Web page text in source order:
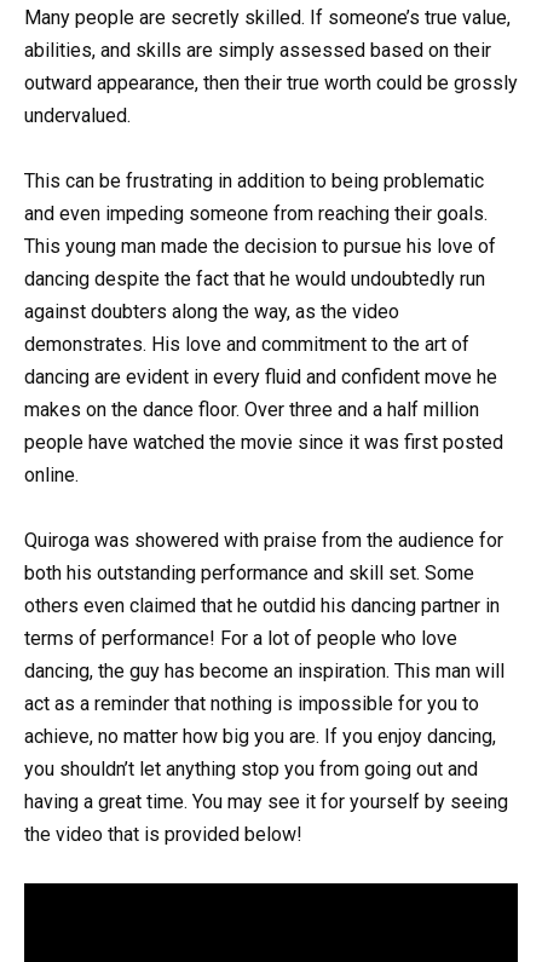
Many people are secretly skilled. If someone’s true value,
abilities, and skills are simply assessed based on their
outward appearance, then their true worth could be grossly
undervalued.
This can be frustrating in addition to being problematic
and even impeding someone from reaching their goals.
This young man made the decision to pursue his love of
dancing despite the fact that he would undoubtedly run
against doubters along the way, as the video
demonstrates. His love and commitment to the art of
dancing are evident in every fluid and confident move he
makes on the dance floor. Over three and a half million
people have watched the movie since it was first posted
online.
Quiroga was showered with praise from the audience for
both his outstanding performance and skill set. Some
others even claimed that he outdid his dancing partner in
terms of performance! For a lot of people who love
dancing, the guy has become an inspiration. This man will
act as a reminder that nothing is impossible for you to
achieve, no matter how big you are. If you enjoy dancing,
you shouldn’t let anything stop you from going out and
having a great time. You may see it for yourself by seeing
the video that is provided below!